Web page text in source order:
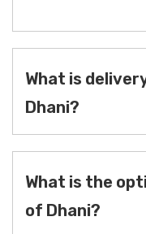
What is
Dhani?
What is the
of Dhani?